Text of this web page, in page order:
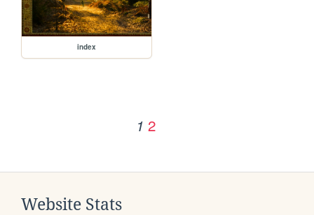
index
1 2
Website Stats